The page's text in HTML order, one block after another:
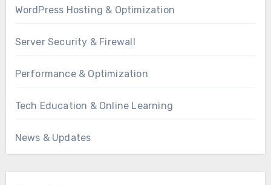
WordPress Hosting & Optimization
Server Security & Firewall
Performance & Optimization
Tech Education & Online Learning
News & Updates